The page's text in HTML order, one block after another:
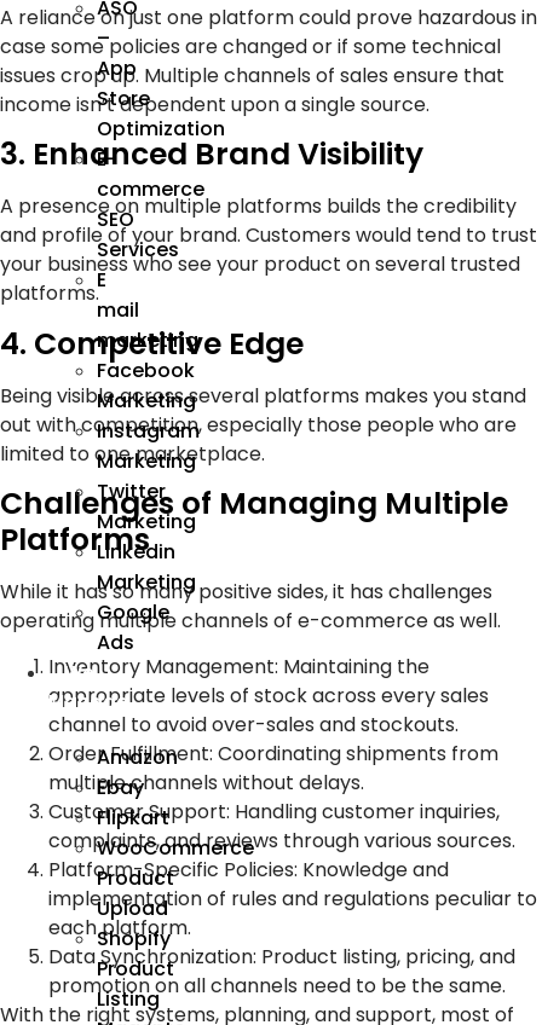
ASO
–
App
Store
Optimization
E-
commerce
SEO
Services
E
mail
marketing
Facebook
Marketing
Instagram
Marketing
Twitter
Marketing
Linkedin
Marketing
Google
Ads
We
Manage
Amazon
Ebay
Flipkart
WooCommerce
Product
Upload
Shopify
Product
Listing
A reliance on just one platform could prove hazardous in
case some policies are changed or if some technical
issues crop up. Multiple channels of sales ensure that
income isn’t dependent upon a single source.
3. Enhanced Brand Visibility
A presence on multiple platforms builds the credibility
and profile of your brand. Customers would tend to trust
your business who see your product on several trusted
platforms.
4. Competitive Edge
Being visible across several platforms makes you stand
out with competition, especially those people who are
limited to one marketplace.
Challenges of Managing Multiple
Platforms
While it has so many positive sides, it has challenges
operating multiple channels of e-commerce as well.
Inventory Management: Maintaining the
appropriate levels of stock across every sales
channel to avoid over-sales and stockouts.
Order Fulfillment: Coordinating shipments from
multiple channels without delays.
Customer Support: Handling customer inquiries,
complaints, and reviews through various sources.
Platform-Specific Policies: Knowledge and
implementation of rules and regulations peculiar to
each platform.
Data Synchronization: Product listing, pricing, and
promotion on all channels need to be the same.
With the right systems, planning, and support, most of